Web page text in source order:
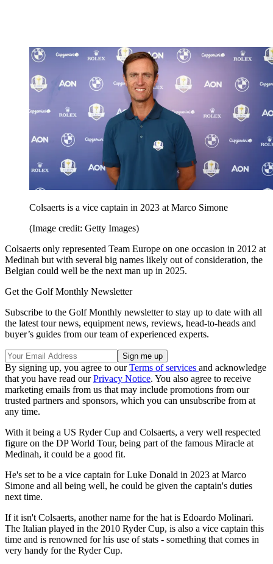
Colsaerts is a vice captain in 2023 at Marco Simone
(Image credit: Getty Images)
Colsaerts only represented Team Europe on one occasion in 2012 at
Medinah but with several big names likely out of consideration, the
Belgian could well be the next man up in 2025.
Get the Golf Monthly Newsletter
Subscribe to the Golf Monthly newsletter to stay up to date with all
the latest tour news, equipment news, reviews, head-to-heads and
buyer’s guides from our team of experienced experts.
By signing up, you agree to ourTerms of services and acknowledge
that you have read ourPrivacy Notice. You also agree to receive
marketing emails from us that may include promotions from our
trusted partners and sponsors, which you can unsubscribe from at
any time.
With it being a US Ryder Cup and Colsaerts, a very well respected
figure on the DP World Tour, being part of the famous Miracle at
Medinah, it could be a good fit.
He's set to be a vice captain for Luke Donald in 2023 at Marco
Simone and all being well, he could be given the captain's duties
next time.
If it isn't Colsaerts, another name for the hat is Edoardo Molinari.
The Italian played in the 2010 Ryder Cup, is also a vice captain this
time and is renowned for his use of stats - something that comes in
very handy for the Ryder Cup.